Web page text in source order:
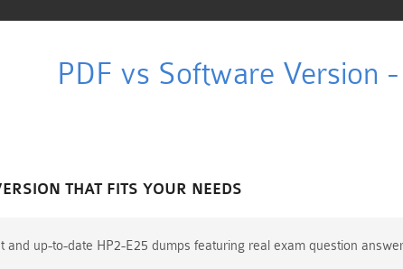
PDF vs Software Version
THAT FITS YOUR NEEDS
and up-to-date HP2-E25 dumps featuring real exam question